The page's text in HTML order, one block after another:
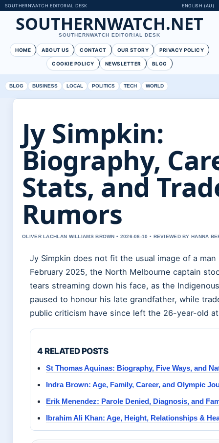
SOUTHERNWATCH EDITORIAL DESK ENGLISH (AU)
SOUTHERNWATCH.NET
SOUTHERNWATCH EDITORIAL DESK
HOME ABOUT US CONTACT OUR STORY PRIVACY POLICY
COOKIE POLICY NEWSLETTER BLOG
BLOG BUSINESS LOCAL POLITICS TECH WORLD
Jy Simpkin:
Biography,
Stats, and
Rumors
OLIVER LACHLAN WILLIAMS BROWN • 2026-06-10 • REVIEWED BY HANNA
Jy Simpkin does not fit the usual image of a
February 2025, the North Melbourne captain
tears streaming down his face, as the
paused to honour his late grandfather, while
public criticism have since left the 26-year-old
4 RELATED POSTS
St Thomas Aquinas: Biography, Five Ways, and
Indra Brown: Age, Family, Career, and Olympic
Erik Menendez: Parole Denied, Diagnosis, and
Ibrahim Ali Khan: Age, Height, Relationships &